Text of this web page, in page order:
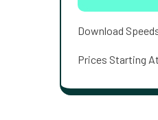
Download
Prices Starting